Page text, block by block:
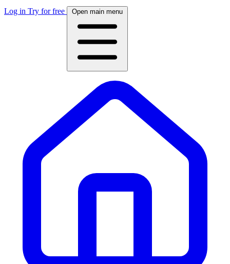
Log in Try for free Open main menu